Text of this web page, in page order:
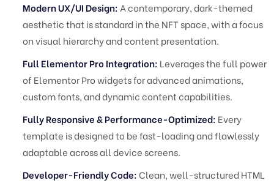
Modern UX/UI Design: A contemporary, dark-themed
aesthetic that is standard in the NFT space, with a focus
on visual hierarchy and content presentation.
Full Elementor Pro Integration: Leverages the full power
of Elementor Pro widgets for advanced animations,
custom fonts, and dynamic content capabilities.
Fully Responsive & Performance-Optimized: Every
template is designed to be fast-loading and flawlessly
adaptable across all device screens.
Developer-Friendly Code:Clean, well-structured HTML